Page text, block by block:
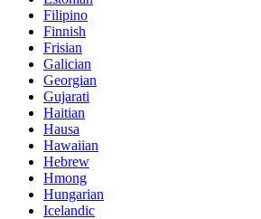
Filipino
Finnish
Frisian
Galician
Georgian
Gujarati
Haitian
Hausa
Hawaiian
Hebrew
Hmong
Hungarian
Icelandic